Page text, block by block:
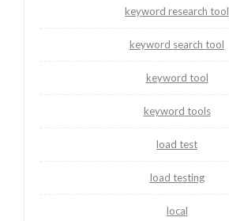
keyword research tool
keyword search tool
keyword tool
keyword tools
load test
load testing
local